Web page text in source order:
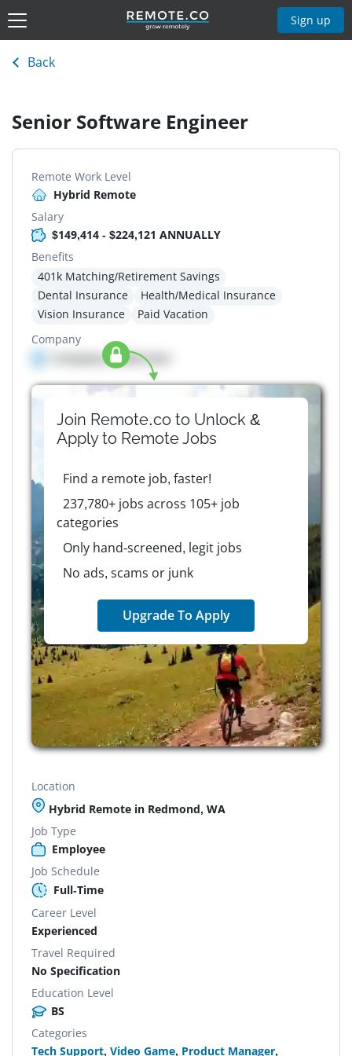
Sign up
Back
Senior Software Engineer
Remote Work Level
Hybrid Remote
Salary
$149,414 - $224,121 ANNUALLY
Benefits
401k Matching/Retirement Savings
Dental Insurance
Health/Medical Insurance
Vision Insurance
Paid Vacation
Company
Company details here
Join Remote.co to Unlock &
Apply to RemoteJobs
Find a remote job, faster!
237,780+ jobs across 105+ job
categories
Only hand-screened, legit jobs
No ads, scams or junk
Upgrade To Apply
Location
Hybrid Remote in Redmond, WA
Job Type
Employee
Job Schedule
Full-Time
Career Level
Experienced
Travel Required
No Specification
Education Level
BS
Categories
Tech Support, Video Game, Product Manager,